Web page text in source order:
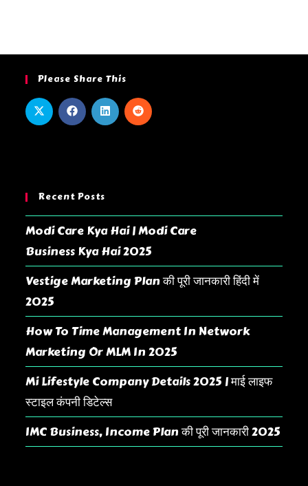
Please Share This
Recent Posts
Modi Care Kya Hai | Modi Care
Business Kya Hai 2025
Vestige Marketing Plan की पूरी जानकारी हिंदी में
2025
How To Time Management In Network
Marketing Or MLM In 2025
Mi Lifestyle Company Details 2025 | माई लाइफ
स्टाइल कंपनी डिटेल्स
IMC Business, Income Plan की पूरी जानकारी 2025